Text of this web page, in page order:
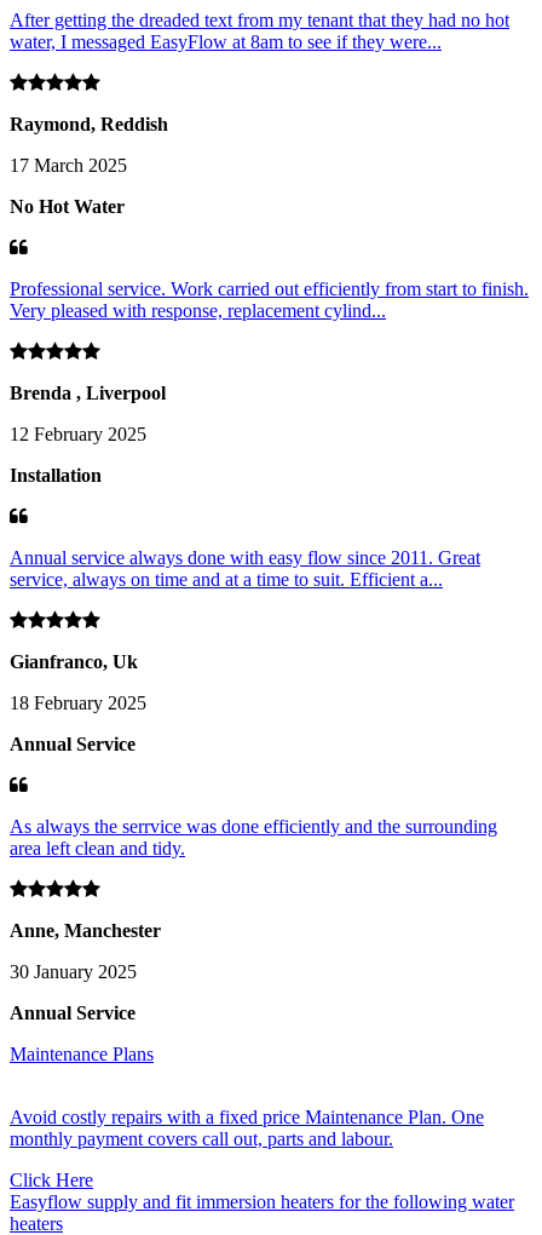
After getting the dreaded text from my tenant that they had no hot
water, I messaged EasyFlow at 8am to see if they were...
Raymond, Reddish
17 March 2025
No Hot Water
Professional service. Work carried out efficiently from start to finish.
Very pleased with response, replacement cylind...
Brenda , Liverpool
12 February 2025
Installation
Annual service always done with easy flow since 2011. Great
service, always on time and at a time to suit. Efficient a...
Gianfranco, Uk
18 February 2025
Annual Service
As always the serrvice was done efficiently and the surrounding
area left clean and tidy.
Anne, Manchester
30 January 2025
Annual Service
Maintenance Plans
Avoid costly repairs with a fixed price Maintenance Plan. One
monthly payment covers call out, parts and labour.
Click Here
Easyflow supply and fit immersion heaters for the following water
heaters